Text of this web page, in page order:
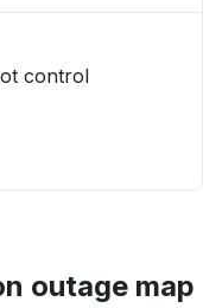
control
outage map